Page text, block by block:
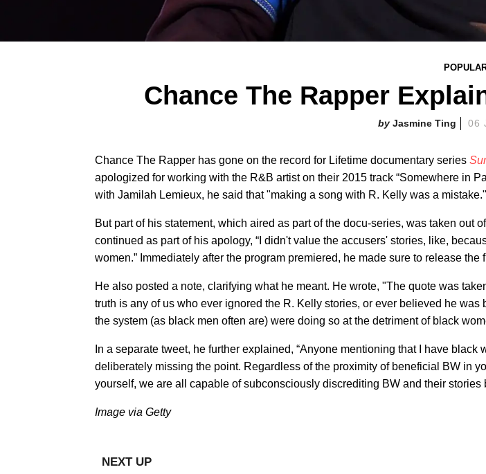
Chance The Rapper
Jasmine Ting 06
Chance The Rapper has gone on the record for Lifetime documentary series
apologized for working with the R&B artist on their 2015 track “Somewhere in
with Jamilah Lemieux, he said that "making a song with R. Kelly was a mistake."
But part of his statement, which aired as part of the docu-series, was taken out
continued as part of his apology, “I didn't value the accusers' stories, like,
women.” Immediately after the program premiered, he made sure to release the
​He also posted a note, clarifying what he meant. He wrote, "The quote was
truth is any of us who ever ignored the R. Kelly stories, or ever believed he was
the system (as black men often are) were doing so at the detriment of black
In a separate tweet, he further explained, “Anyone mentioning that I have black
deliberately missing the point. Regardless of the proximity of beneficial BW in
yourself, we are all capable of subconsciously discrediting BW and their stories
Image via Getty